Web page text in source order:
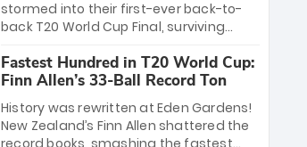
win Player of the Tournament, while
Jasprit Bumrah’s 4-wicket spell sealed
India’s historic triumph.
stormed into their first-ever back-to-
back T20 World Cup Final, surviving
499-run thriller. Sanju Samson’s 89
equaled Virat Kohli’s knockout legacy as
India posted a record 253/7. Now, the
Men in Blue stand on the precipice of
immortality: one win against New
Fastest Hundred in T20 World Cup:
Finn Allen’s 33-Ball Record Ton
History was rewritten at Eden Gardens!
New Zealand’s Finn Allen shattered the